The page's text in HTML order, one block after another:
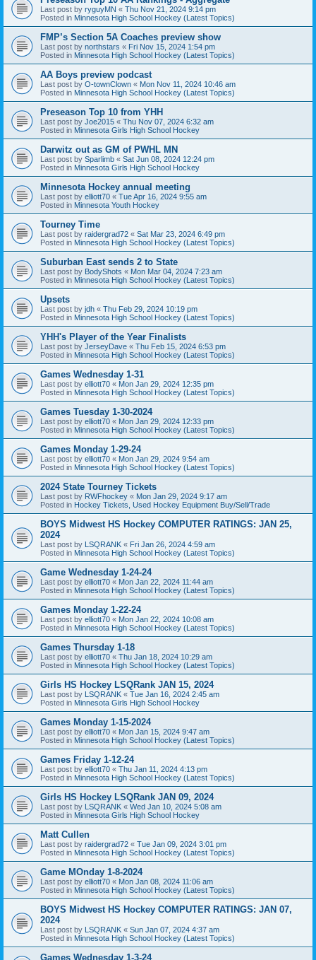
Last post by ryguyMN « Thu Nov 21, 2024 9:14 pm
Posted in Minnesota High School Hockey (Latest Topics)
FMP’s Section 5A Coaches preview show
Last post by northstars « Fri Nov 15, 2024 1:54 pm
Posted in Minnesota High School Hockey (Latest Topics)
AA Boys preview podcast
Last post by O-townClown « Mon Nov 11, 2024 10:46 am
Posted in Minnesota High School Hockey (Latest Topics)
Preseason Top 10 from YHH
Last post by Joe2015 « Thu Nov 07, 2024 6:32 am
Posted in Minnesota Girls High School Hockey
Darwitz out as GM of PWHL MN
Last post by Sparlimb « Sat Jun 08, 2024 12:24 pm
Posted in Minnesota Girls High School Hockey
Minnesota Hockey annual meeting
Last post by elliott70 « Tue Apr 16, 2024 9:55 am
Posted in Minnesota Youth Hockey
Tourney Time
Last post by raidergrad72 « Sat Mar 23, 2024 6:49 pm
Posted in Minnesota High School Hockey (Latest Topics)
Suburban East sends 2 to State
Last post by BodyShots « Mon Mar 04, 2024 7:23 am
Posted in Minnesota High School Hockey (Latest Topics)
Upsets
Last post by jdh « Thu Feb 29, 2024 10:19 pm
Posted in Minnesota High School Hockey (Latest Topics)
YHH's Player of the Year Finalists
Last post by JerseyDave « Thu Feb 15, 2024 6:53 pm
Posted in Minnesota High School Hockey (Latest Topics)
Games Wednesday 1-31
Last post by elliott70 « Mon Jan 29, 2024 12:35 pm
Posted in Minnesota High School Hockey (Latest Topics)
Games Tuesday 1-30-2024
Last post by elliott70 « Mon Jan 29, 2024 12:33 pm
Posted in Minnesota High School Hockey (Latest Topics)
Games Monday 1-29-24
Last post by elliott70 « Mon Jan 29, 2024 9:54 am
Posted in Minnesota High School Hockey (Latest Topics)
2024 State Tourney Tickets
Last post by RWFhockey « Mon Jan 29, 2024 9:17 am
Posted in Hockey Tickets, Used Hockey Equipment Buy/Sell/Trade
BOYS Midwest HS Hockey COMPUTER RATINGS: JAN 25,
2024
Last post by LSQRANK « Fri Jan 26, 2024 4:59 am
Posted in Minnesota High School Hockey (Latest Topics)
Game Wednesday 1-24-24
Last post by elliott70 « Mon Jan 22, 2024 11:44 am
Posted in Minnesota High School Hockey (Latest Topics)
Games Monday 1-22-24
Last post by elliott70 « Mon Jan 22, 2024 10:08 am
Posted in Minnesota High School Hockey (Latest Topics)
Games Thursday 1-18
Last post by elliott70 « Thu Jan 18, 2024 10:29 am
Posted in Minnesota High School Hockey (Latest Topics)
Girls HS Hockey LSQRank JAN 15, 2024
Last post by LSQRANK « Tue Jan 16, 2024 2:45 am
Posted in Minnesota Girls High School Hockey
Games Monday 1-15-2024
Last post by elliott70 « Mon Jan 15, 2024 9:47 am
Posted in Minnesota High School Hockey (Latest Topics)
Games Friday 1-12-24
Last post by elliott70 « Thu Jan 11, 2024 4:13 pm
Posted in Minnesota High School Hockey (Latest Topics)
Girls HS Hockey LSQRank JAN 09, 2024
Last post by LSQRANK « Wed Jan 10, 2024 5:08 am
Posted in Minnesota Girls High School Hockey
Matt Cullen
Last post by raidergrad72 « Tue Jan 09, 2024 3:01 pm
Posted in Minnesota High School Hockey (Latest Topics)
Game MOnday 1-8-2024
Last post by elliott70 « Mon Jan 08, 2024 11:06 am
Posted in Minnesota High School Hockey (Latest Topics)
BOYS Midwest HS Hockey COMPUTER RATINGS: JAN 07,
2024
Last post by LSQRANK « Sun Jan 07, 2024 4:37 am
Posted in Minnesota High School Hockey (Latest Topics)
Games Wednesday 1-3-24